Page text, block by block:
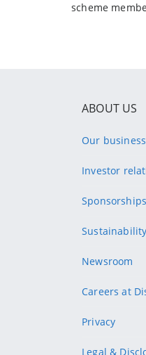
scheme
ABOUT US
Our business
Investor
Sponsorships
Sustainability
Newsroom
Careers at
Privacy
Legal &